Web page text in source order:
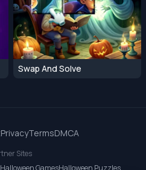
Swap And Solve
PrivacyTermsDMCA
Sites
Halloween GamesHalloween Puzzles